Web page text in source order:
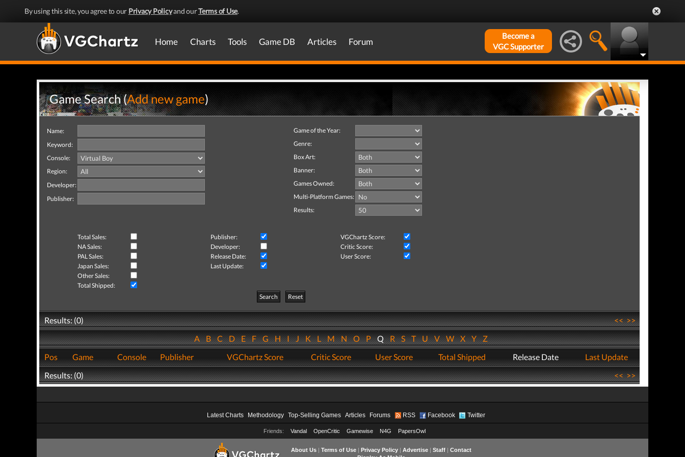
By using this site, you agree to our Privacy Policyand ourTerms of Use.
Home Charts Tools Game DB Articles Forum
Become a
VGC Supporter
Game Search (Add new game)
Name:
Keyword:
Console:
Region:
Developer:
Publisher:
Game of the Year:
Genre:
Box Art:
Banner:
Games Owned:
Multi-Platform Games:
Results:
Total Sales: Publisher:
VGChartz Score:
NA Sales:
Developer:
Critic Score:
PAL Sales:
Release Date:
User Score:
Japan Sales:
Last Update:
Other Sales:
Total Shipped:
Search
Reset
Results: (0) <<>>
ABCDEFGHIJKLMNOPQRSTUVWXYZ
Pos
Game Console Publisher VGChartz Score Critic Score User Score Total Shipped Release Date
Last Update
Results: (0)
<<>>
Latest Charts Methodology Top-Selling Games Articles Forums RSS Facebook Twitter
Friends: Vandal OpenCritic Gamewise N4G PapersOwl
About Us| Terms of Use| Privacy Policy| Advertise| Staff| Contact